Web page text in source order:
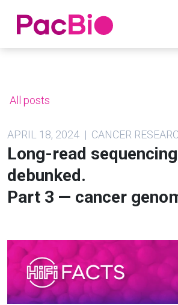
Home
All posts
APRIL 18, 2024 | CANCER
Long-read
debunked.
Part 3 — cancer